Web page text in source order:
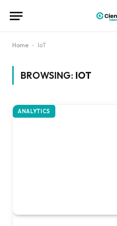
Home - IoT
BROWSING: IOT
ANALYTICS